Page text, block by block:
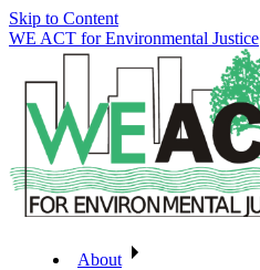
Skip to Content
WE ACT for Environmental Justice
About